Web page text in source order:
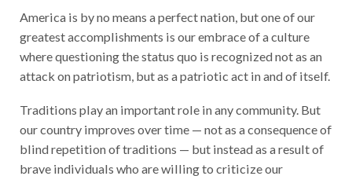
America is by no means a perfect nation, but one of our
greatest accomplishments is our embrace of a culture
where questioning the status quo is recognized not as an
attack on patriotism, but as a patriotic act in and of itself.
Traditions play an important role in any community. But
our country improves over time — not as a consequence of
blind repetition of traditions — but instead as a result of
brave individuals who are willing to criticize our